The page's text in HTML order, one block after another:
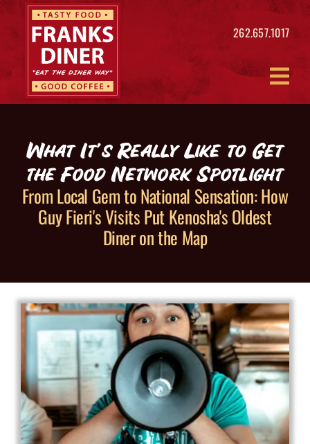
Skip
262.657.1017
What It’s Really Like to Get
the Food Network Spotlight
From Local Gem to National Sensation: How
Guy Fieri's Visits Put Kenosha's Oldest
Diner on the Map